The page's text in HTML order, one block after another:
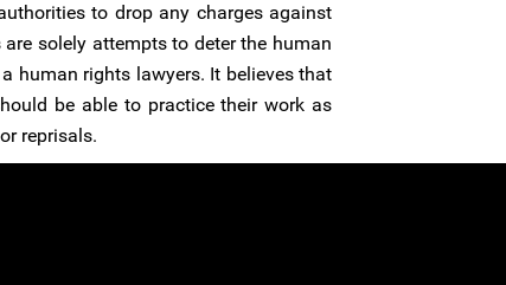
to drop any charges against
solely attempts to deter the human
human rights lawyers. It believes that
be able to practice their work as
reprisals.